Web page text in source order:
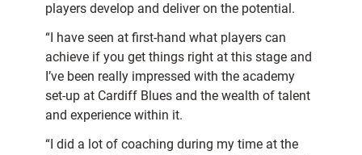
players develop and deliver on the potential.
“I have seen at first-hand what players can
achieve if you get things right at this stage and
I’ve been really impressed with the academy
set-up at Cardiff Blues and the wealth of talent
and experience within it.
“I did a lot of coaching during my time at the